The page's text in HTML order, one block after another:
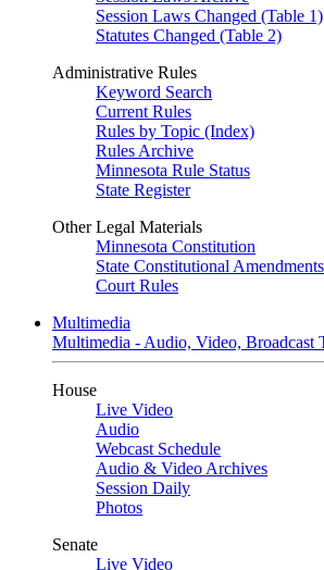
Session Laws Changed (Table 1)
Statutes Changed (Table 2)
Administrative Rules
Keyword Search
Current Rules
Rules by Topic (Index)
Rules Archive
Minnesota Rule Status
State Register
Other Legal Materials
Minnesota Constitution
State Constitutional Amendments
Court Rules
Multimedia
Multimedia - Audio, Video, Broadcast
House
Live Video
Audio
Webcast Schedule
Audio & Video Archives
Session Daily
Photos
Senate
Live Video